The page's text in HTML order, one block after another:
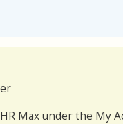
Max under the My